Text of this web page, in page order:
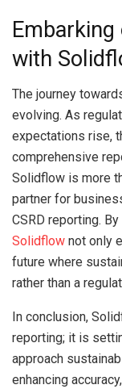
Embarking
with
The journey
evolving. As
expectations rise,
comprehensive
Solidflow is more
partner for
CSRD reporting.
Solidflow not only
future where
rather than a
In conclusion,
reporting; it is
approach
enhancing